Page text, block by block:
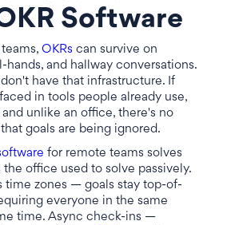
Software
OKRs can survive on
hands, and hallway conversations.
have that infrastructure. If
in tools people already use,
unlike an office, there's no
goals are being ignored.
for remote teams solves
office used to solve passively.
time zones — goals stay top-of-
everyone in the same
time. Async check-ins —